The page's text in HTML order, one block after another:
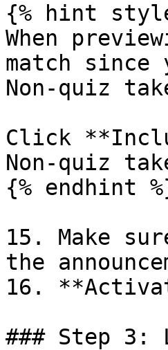
{% hint
When
match
Non-quiz
Click
Non-quiz
{% endhint
15. Make
the
16.
### Step